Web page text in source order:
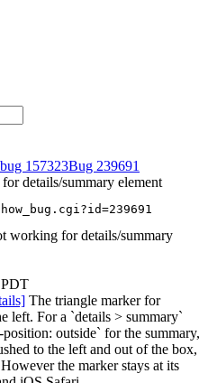
bug 157323
239691
details/summary element
working for details/summary
The triangle marker for
left. For a `details > summary`
outside` for the summary,
to the left and out of the box,
the marker stays at its